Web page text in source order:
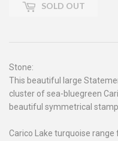
SOLD OUT
Stone:
This beautiful large
cluster of sea-bluegreen
beautiful symmetrical
Carico Lake turquoise